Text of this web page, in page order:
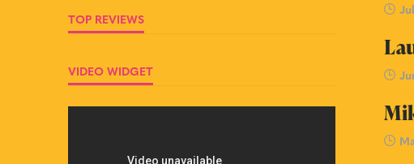
TOP REVIEWS
VIDEO WIDGET